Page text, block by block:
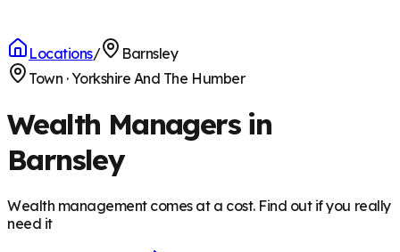
Locations/
Barnsley
Town ·Yorkshire And The Humber
Wealth Managers in
Barnsley
Wealth management comes at a cost. Find out if you really
need it